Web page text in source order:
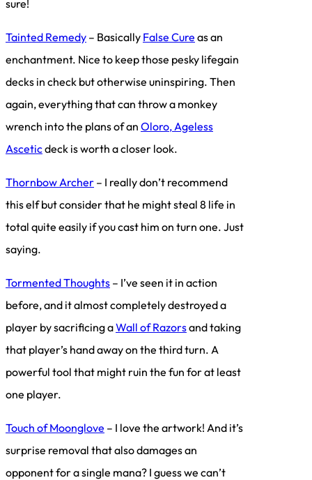
sure!
Tainted Remedy – Basically False Cure as an
enchantment. Nice to keep those pesky lifegain
decks in check but otherwise uninspiring. Then
again, everything that can throw a monkey
wrench into the plans of an Oloro, Ageless
Asceticdeck is worth a closer look.
Thornbow Archer – I really don’t recommend
this elf but consider that he might steal 8 life in
total quite easily if you cast him on turn one. Just
saying.
Tormented Thoughts – I’ve seen it in action
before, and it almost completely destroyed a
player by sacrificing aWall of Razorsand taking
that player’s hand away on the third turn. A
powerful tool that might ruin the fun for at least
one player.
Touch of Moonglove – I love the artwork! And it’s
surprise removal that also damages an
opponent for a single mana? I guess we can’t